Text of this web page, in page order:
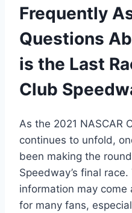
Frequently
Questions
is the Last
Club
As the 2021 NASCAR
continues to unfold,
been making the
Speedway’s final
information may come
for many fans,